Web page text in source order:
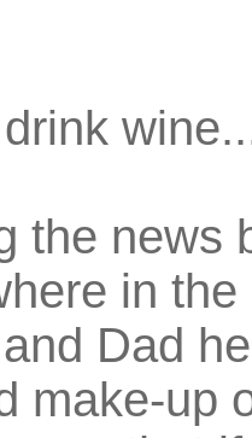
the news
in
Dad
make-up